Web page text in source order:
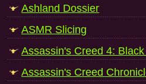
Ashland Dossier
ASMR Slicing
Assassin's Creed 4:
Assassin's Creed